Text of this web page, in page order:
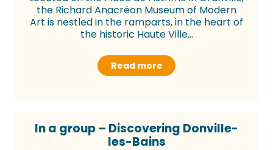
the Richard Anacréon Museum of Modern
Art is nestled in the ramparts, in the heart of
the historic Haute Ville...
Read more
In a group – Discovering Donville-
les-Bains